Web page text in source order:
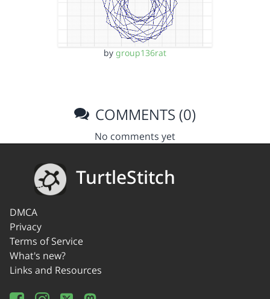
by group136rat
COMMENTS (0)
No comments yet
TurtleStitch
DMCA
Privacy
Terms of Service
What's new?
Links and Resources